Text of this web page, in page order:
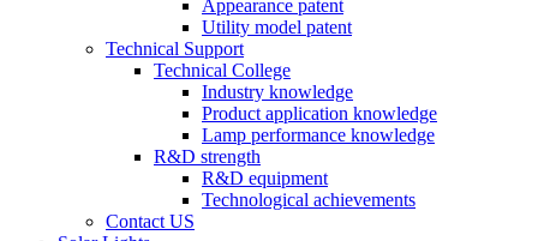
Appearance patent
Utility model patent
Technical Support
Technical College
Industry knowledge
Product application knowledge
Lamp performance knowledge
R&D strength
R&D equipment
Technological achievements
Contact US